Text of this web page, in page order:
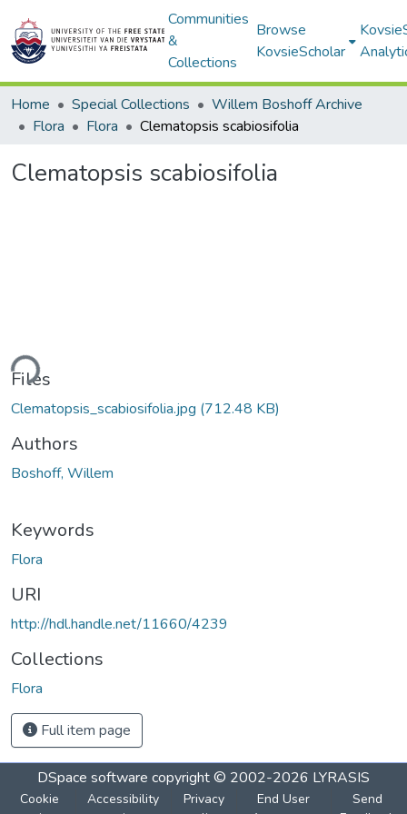
Communities
&
Collections
Browse
KovsieScholar
Home Special Collections
Willem Boshoff Archive
Flora
Flora Clematopsis scabiosifolia
Clematopsis scabiosifolia
Files
Clematopsis_scabiosifolia.jpg (712.48 KB)
Authors
Boshoff, Willem
Keywords
Flora
URI
http://hdl.handle.net/11660/4239
Collections
Flora
Full item page
DSpace software copyright © 2002-2026 LYRASIS
Cookie
Accessibility
Privacy
End User
Send